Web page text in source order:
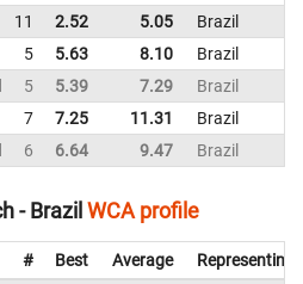
11 2.52 5.05
Brazil
5 5.63 8.10
Brazil
5 5.39 7.29
Brazil
7 7.25 11.31
Brazil
6 6.64 9.47 Brazil
- Brazil WCA profile
# Best Average
Representing